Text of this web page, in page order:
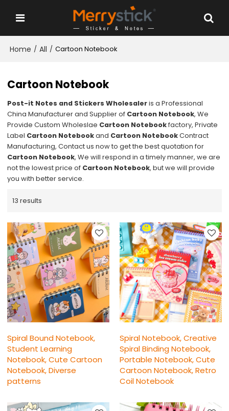
Home / All / Cartoon Notebook
Cartoon Notebook
Post-it Notes and Stickers Wholesaleris a Professional
China Manufacturer and Supplier of Cartoon Notebook, We
Provide Custom Wholeslae Cartoon Notebookfactory, Private
Label Cartoon Notebookand Cartoon NotebookContract
Manufacturing, Contact us now to get the best quotation for
Cartoon Notebook, We will respond in a timely manner, we are
not the lowest price of Cartoon Notebook, but we will provide
you with better service.
13 results
Spiral Bound Notebook,
Student Learning
Notebook, Cute Cartoon
Notebook, Diverse
patterns
Spiral Notebook, Creative
Spiral Binding Notebook,
Portable Notebook, Cute
Cartoon Notebook, Retro
Coil Notebook